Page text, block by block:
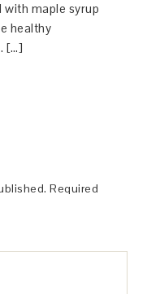
with maple syrup
healthy
[…]
Required